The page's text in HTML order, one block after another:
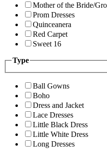
Mother of the Bride/
Prom Dresses
Quinceanera
Red Carpet
Sweet 16
Type
Ball Gowns
Boho
Dress and Jacket
Lace Dresses
Little Black Dress
Little White Dress
Long Dresses